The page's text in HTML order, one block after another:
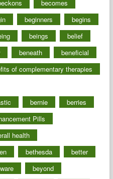
becomes
beginners
begins
beings
belief
beneath
beneficial
of complementary therapies
bernie
berries
Pills
health
bethesda
better
beyond